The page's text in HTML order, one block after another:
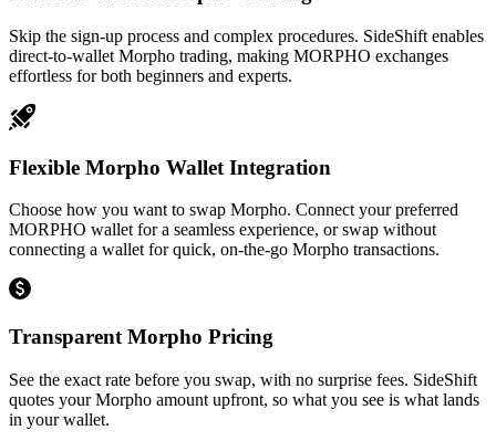
Skip the sign-up process and complex procedures. SideShift enables
direct-to-wallet Morpho trading, making MORPHO exchanges
effortless for both beginners and experts.
Flexible Morpho Wallet Integration
Choose how you want to swap Morpho. Connect your preferred
MORPHO wallet for a seamless experience, or swap without
connecting a wallet for quick, on-the-go Morpho transactions.
Transparent Morpho Pricing
See the exact rate before you swap, with no surprise fees. SideShift
quotes your Morpho amount upfront, so what you see is what lands
in your wallet.